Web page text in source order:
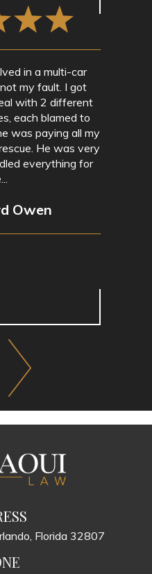
in a multi-car
my fault. I got
with 2 different
each blamed to
was paying all my
He was very
everything for
Owen
Florida 32807